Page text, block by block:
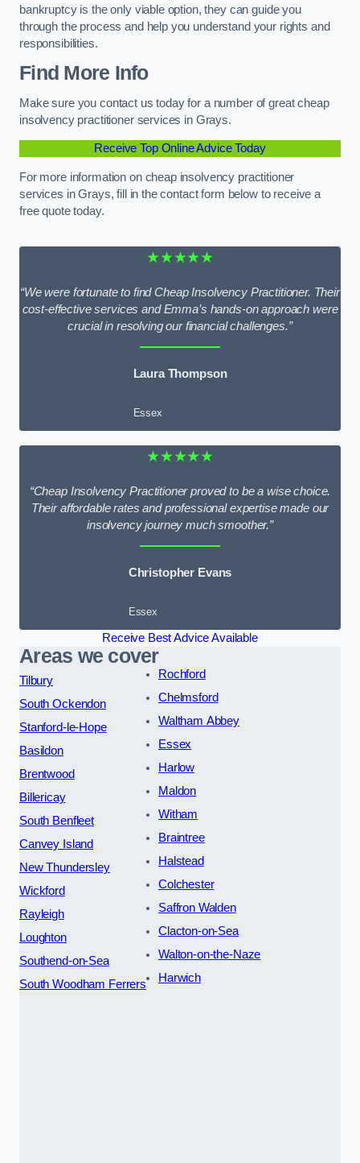
bankruptcy is the only viable option, they can guide you
through the process and help you understand your rights and
responsibilities.
Find More Info
Make sure you contact us today for a number of great cheap
insolvency practitioner services in Grays.
Receive Top Online Advice Today
For more information on cheap insolvency practitioner
services in Grays, fill in the contact form below to receive a
free quote today.
★★★★★
“We were fortunate to find Cheap Insolvency Practitioner. Their
cost-effective services and Emma’s hands-on approach were
crucial in resolving our financial challenges.”
Laura Thompson
Essex
★★★★★
“Cheap Insolvency Practitioner proved to be a wise choice.
Their affordable rates and professional expertise made our
insolvency journey much smoother.”
Christopher Evans
Essex
Receive Best Advice Available
Areas we cover
Tilbury
South Ockendon
Stanford-le-Hope
Basildon
Brentwood
Billericay
South Benfleet
Canvey Island
New Thundersley
Wickford
Rayleigh
Loughton
Southend-on-Sea
South Woodham Ferrers
Rochford
Chelmsford
Waltham Abbey
Essex
Harlow
Maldon
Witham
Braintree
Halstead
Colchester
Saffron Walden
Clacton-on-Sea
Walton-on-the-Naze
Harwich